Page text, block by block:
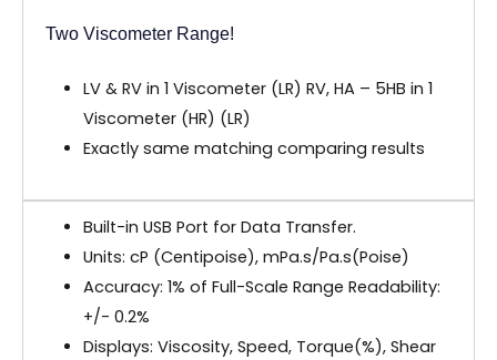
Two Viscometer Range!
LV & RV in 1 Viscometer (LR) RV, HA – 5HB in 1
Viscometer (HR) (LR)
Exactly same matching comparing results
Built-in USB Port for Data Transfer.
Units: cP (Centipoise), mPa.s/Pa.s(Poise)
Accuracy: 1% of Full-Scale Range Readability:
+/- 0.2%
Displays: Viscosity, Speed, Torque(%), Shear